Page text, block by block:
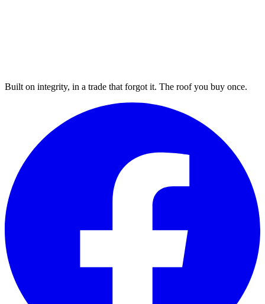
Built on integrity, in a trade that forgot it. The roof you buy once.